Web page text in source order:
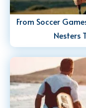
From Soccer
Nesters